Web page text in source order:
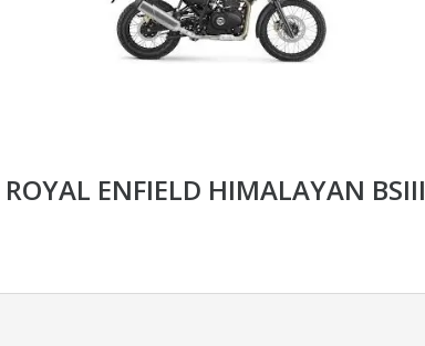
ROYAL ENFIELD HIMALAYAN BSIII